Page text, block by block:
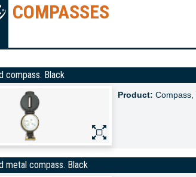
COMPASSES
compass. Black
Product: Compass,
metal compass. Black